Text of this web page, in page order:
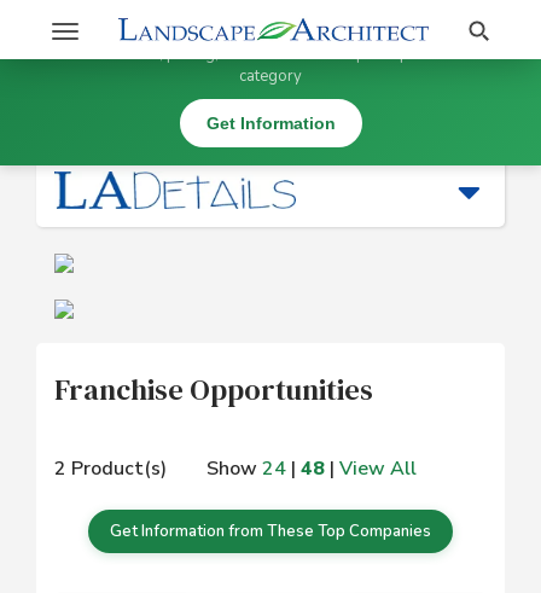
Toggle
navigation
Search
Business Services and Software (* SW) |
Franchise Opportunities
Franchise Opportunities
2 Product(s) Show 24 | 48 | View All
Get Information from These Top Companies
Stay Updated on Franchise Opportunities
Get information, pricing, and details from top companies in this
category
Get Information